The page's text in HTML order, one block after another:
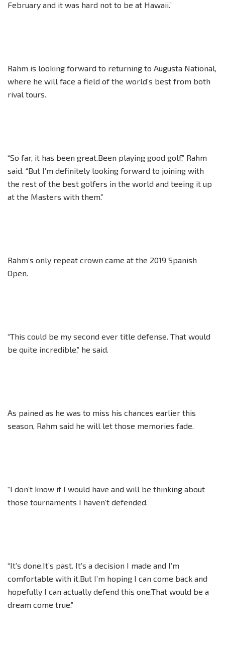
February and it was hard not to be at Hawaii.”
Rahm is looking forward to returning to Augusta National,
where he will face a field of the world’s best from both
rival tours.
“So far, it has been great.Been playing good golf,” Rahm
said. “But I’m definitely looking forward to joining with
the rest of the best golfers in the world and teeing it up
at the Masters with them.”
Rahm’s only repeat crown came at the 2019 Spanish
Open.
“This could be my second ever title defense. That would
be quite incredible,” he said.
As pained as he was to miss his chances earlier this
season, Rahm said he will let those memories fade.
“I don’t know if I would have and will be thinking about
those tournaments I haven’t defended.
“It’s done.It’s past. It’s a decision I made and I’m
comfortable with it.But I’m hoping I can come back and
hopefully I can actually defend this one.That would be a
dream come true.”